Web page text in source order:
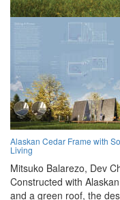
Alaskan Cedar Frame with
Living
Mitsuko Balarezo, Dev
Constructed with
and a green roof, the